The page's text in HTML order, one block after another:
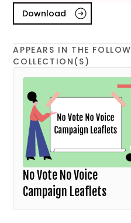
Download
APPEARS IN THE
COLLECTION(S)
No Vote No Voice
Campaign Leaflets